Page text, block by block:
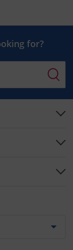
for?